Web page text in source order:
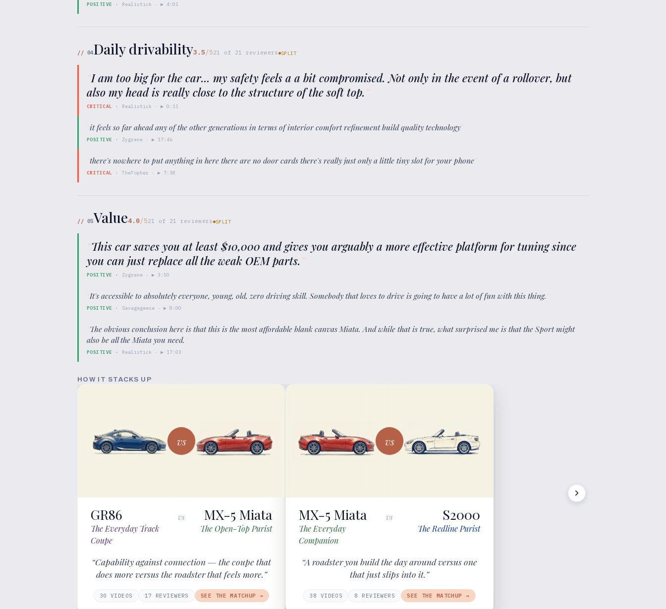
POSITIVE · Realistick · ▶4:01
// 04Daily drivability3.5/521 of 21 reviewers SPLIT
“I am too big for the car... my safety feels a a bit compromised. Not only in the event of a rollover, but
also my head is really close to the structure of the soft top. ”
CRITICAL · Realistick · ▶0:11
“it feels so far ahead any of the other generations in terms of interior comfort refinement build quality technology”
POSITIVE · Zygrene · ▶ 17:46
“there's nowhere to put anything in here there are no door cards there's really just only a little tiny slot for your phone”
CRITICAL · TheTopher · ▶ 7:38
// 05Value4.0/521 of 21 reviewers SPLIT
“This car saves you at least $10,000 and gives you arguably a more effective platform for tuning since
you can just replace all the weak OEM parts. ”
POSITIVE · Zygrene · ▶ 3:50
“It's accessible to absolutely everyone, young, old, zero driving skill. Somebody that loves to drive is going to have a lot of fun with this thing.”
POSITIVE · Savagegeese · ▶8:00
“The obvious conclusion here is that this is the most affordable blank canvas Miata. And while that is true, what surprised me is that the Sport might
also be all the Miata you need.”
POSITIVE · Realistick · ▶ 17:03
HOW IT STACKS UP
vs
GR86
The Everyday Track
Coupe
vs MX-5 Miata
The Open-Top Purist
“Capability against connection — the coupe that
does more versus the roadster that feels more.”
30 VIDEOS 17 REVIEWERS SEE THE MATCHUP →
vs
MX-5 Miata
The Everyday
Companion
vs S2000
The Redline Purist
“A roadster you build the day around versus one
that just slips into it.”
38 VIDEOS 8 REVIEWER S SEE THE MATCHUP →